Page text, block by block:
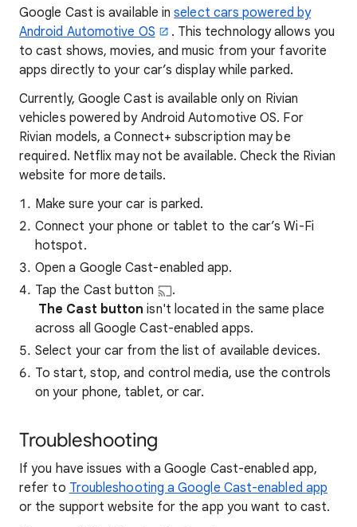
Google Cast is available inselect cars powered by
Android Automotive OS
. This technology allows you
to cast shows, movies, and music from your favorite
apps directly to your car’s display while parked.
Currently, Google Cast is available only on Rivian
vehicles powered by Android Automotive OS. For
Rivian models, a Connect+ subscription may be
required. Netflix may not be available. Check the Rivian
website for more details.
Make sure your car is parked.
Connect your phone or tablet to the car’s Wi-Fi
hotspot.
Open a Google Cast-enabled app.
Tap the Cast button
.
The Cast button isn't located in the same place
across all Google Cast-enabled apps.
Select your car from the list of available devices.
To start, stop, and control media, use the controls
on your phone, tablet, or car.
Troubleshooting
If you have issues with a Google Cast-enabled app,
refer to Troubleshooting a Google Cast-enabled app
or the support website for the app you want to cast.